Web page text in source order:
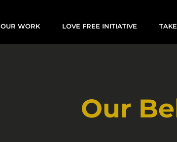
OUR WORK LOVE FREE INITIATIVE
Our